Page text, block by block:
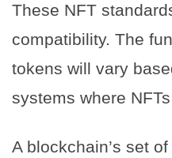
These NFT
compatibility. The
tokens will vary
systems where
A blockchain’s set